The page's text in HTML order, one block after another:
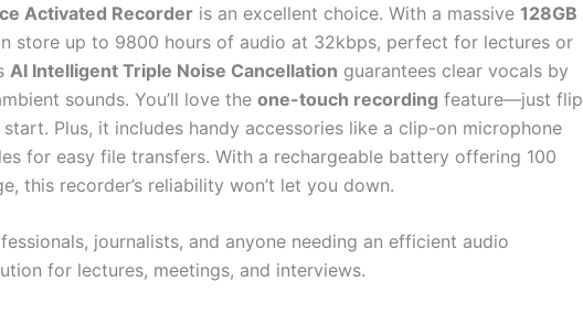
Activated Recorder is an excellent choice. With a massive 128GB
store up to 9800 hours of audio at 32kbps, perfect for lectures or
AI Intelligent Triple Noise Cancellation guarantees clear vocals by
sounds. You’ll love the one-touch recording feature—just flip
Plus, it includes handy accessories like a clip-on microphone
for easy file transfers. With a rechargeable battery offering 100
this recorder’s reliability won’t let you down.
journalists, and anyone needing an efficient audio
for lectures, meetings, and interviews.